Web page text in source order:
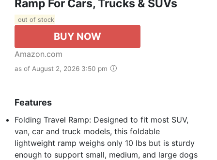
Ramp For Cars, Trucks & SUVs
out of stock
BUY NOW
Amazon.com
as of August 2, 2026 3:50 pm
Features
Folding Travel Ramp: Designed to fit most SUV,
van, car and truck models, this foldable
lightweight ramp weighs only 10 lbs but is sturdy
enough to support small, medium, and large dogs